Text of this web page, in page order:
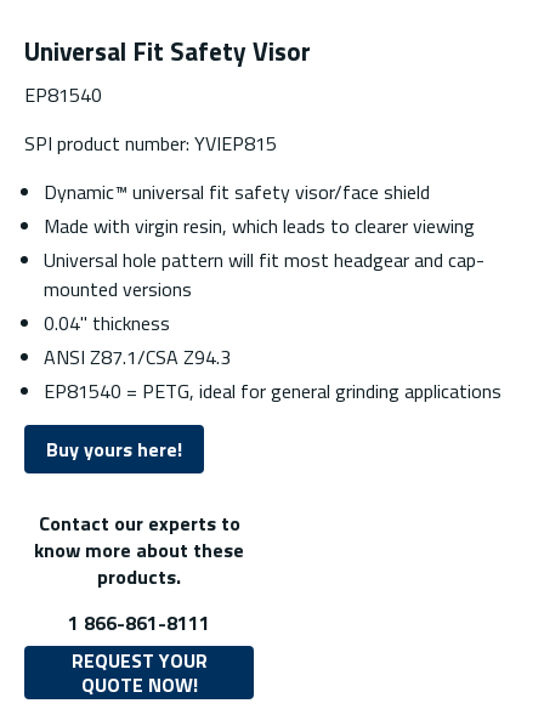
Universal Fit Safety Visor
EP81540
SPI product number: YVIEP815
Dynamic™ universal fit safety visor/face shield
Made with virgin resin, which leads to clearer viewing
Universal hole pattern will fit most headgear and cap-
mounted versions
0.04" thickness
ANSI Z87.1/CSA Z94.3
EP81540 = PETG, ideal for general grinding applications
Buy yours here!
Contact our experts to
know more about these
products.
1 866-861-8111
REQUEST YOUR
QUOTE NOW!